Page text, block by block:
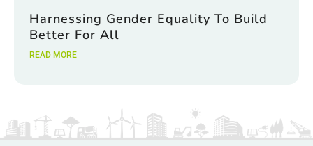
Harnessing Gender Equality To Build
Better For All
READ MORE